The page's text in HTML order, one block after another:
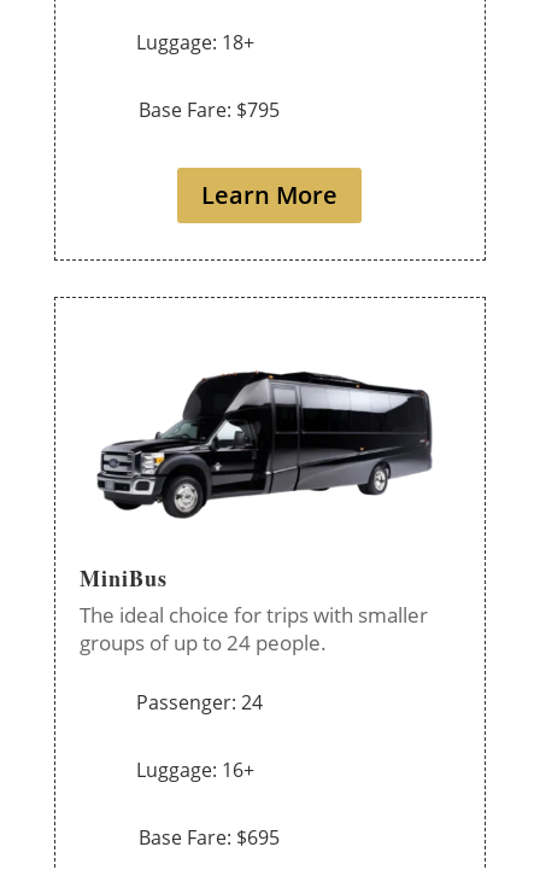
Luggage: 18+
Base Fare: $795
Learn More
MiniBus
The ideal choice for trips with smaller
groups of up to 24 people.
Passenger: 24
Luggage: 16+
Base Fare: $695